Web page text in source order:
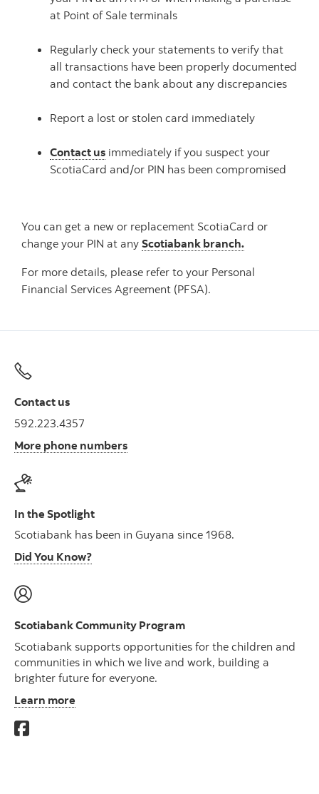
at Point of Sale terminals
Regularly check your statements to verify that
all transactions have been properly documented
and contact the bank about any discrepancies
Report a lost or stolen card immediately
Contact us immediately if you suspect your
ScotiaCard and/or PIN has been compromised
You can get a new or replacement ScotiaCard or
change your PIN at any Scotiabank branch.
For more details, please refer to your Personal
Financial Services Agreement (PFSA).
Contact us
592.223.4357
More phone numbers
In the Spotlight
Scotiabank has been in Guyana since 1968.
Did You Know?
Scotiabank Community Program
Scotiabank supports opportunities for the children and
communities in which we live and work, building a
brighter future for everyone.
Learn more